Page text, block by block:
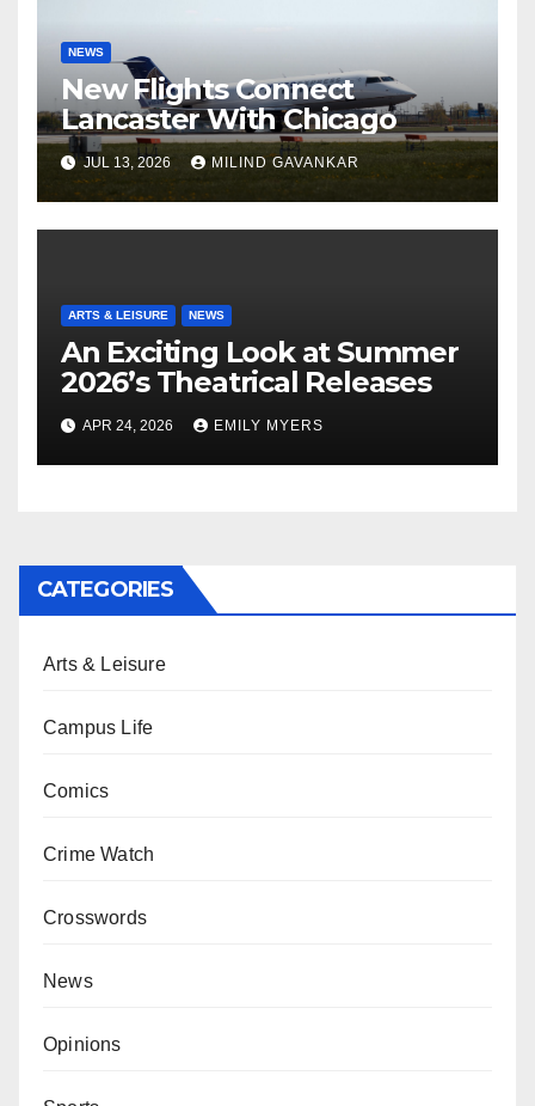
NEWS
New Flights Connect
Lancaster With Chicago
JUL 13, 2026 MILIND GAVANKAR
ARTS & LEISURE NEWS
An Exciting Look at Summer
2026’s Theatrical Releases
APR 24, 2026 EMILY MYERS
CATEGORIES
Arts & Leisure
Campus Life
Comics
Crime Watch
Crosswords
News
Opinions